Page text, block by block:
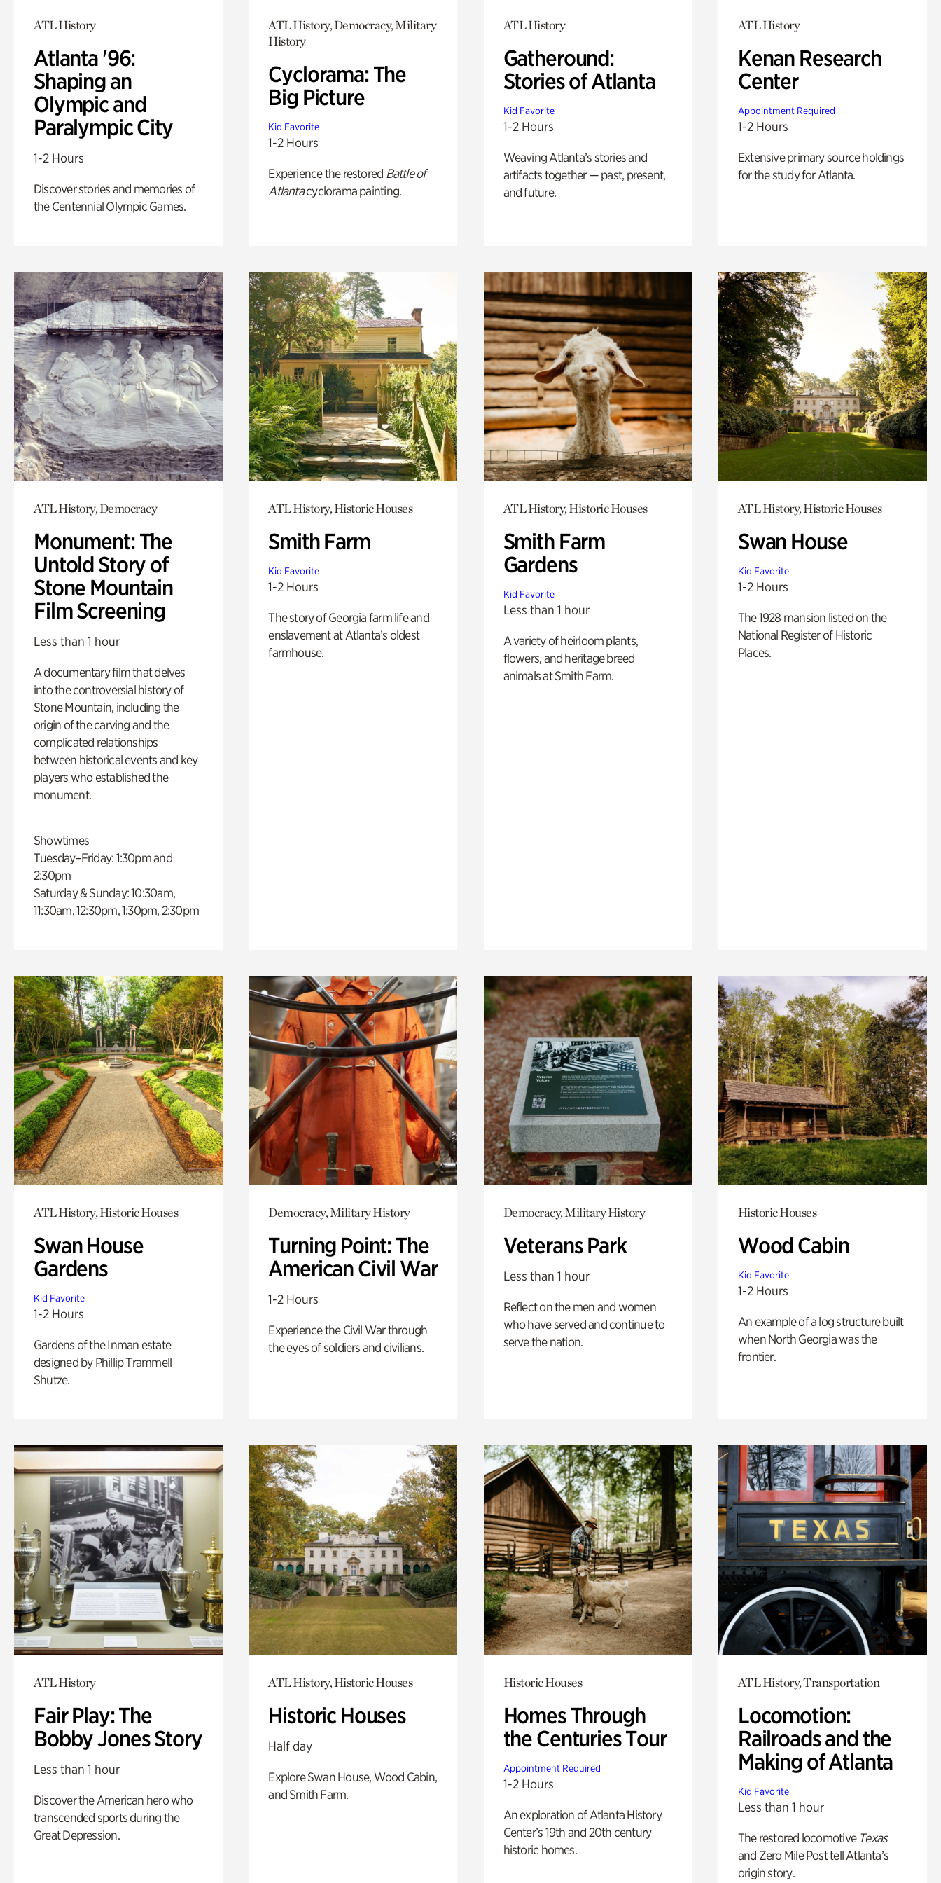
ATL History
Atlanta '96:
Shaping an
Olympic and
Paralympic City
1-2 Hours
Discover stories and memories of
the Centennial Olympic Games.
ATL History, Democracy, Military
History
Cyclorama: The
Big Picture
Kid Favorite
1-2 Hours
Experience the restored Battle of
Atlantacyclorama painting.
ATL History
Gatheround:
Stories of Atlanta
Kid Favorite
1-2 Hours
Weaving Atlanta’s stories and
artifacts together — past, present,
and future.
ATL History
Kenan Research
Center
Appointment Required
1-2 Hours
Extensive primary source holdings
for the study for Atlanta.
ATL History, Democracy
Monument: The
Untold Story of
Stone Mountain
Film Screening
Less than 1 hour
A documentary film that delves
into the controversial history of
Stone Mountain, including the
origin of the carving and the
complicated relationships
between historical events and key
players who established the
monument.
Showtimes
Tuesday–Friday: 1:30pm and
2:30pm
Saturday & Sunday: 10:30am,
11:30am, 12:30pm, 1:30pm, 2:30pm
ATL History, Historic Houses
Smith Farm
Kid Favorite
1-2 Hours
The story of Georgia farm life and
enslavement at Atlanta’s oldest
farmhouse.
ATL History, Historic Houses
Smith Farm
Gardens
Kid Favorite
Less than 1 hour
A variety of heirloom plants,
flowers, and heritage breed
animals at Smith Farm.
ATL History, Historic Houses
Swan House
Kid Favorite
1-2 Hours
The 1928 mansion listed on the
National Register of Historic
Places.
ATL History, Historic Houses
Swan House
Gardens
Kid Favorite
1-2 Hours
Gardens of the Inman estate
designed by Phillip Trammell
Shutze.
Democracy, Military History
Turning Point: The
American Civil War
1-2 Hours
Experience the Civil War through
the eyes of soldiers and civilians.
Democracy, Military History
Veterans Park
Less than 1 hour
Reflect on the men and women
who have served and continue to
serve the nation.
Historic Houses
Wood Cabin
Kid Favorite
1-2 Hours
An example of a log structure built
when North Georgia was the
frontier.
ATL History
Fair Play: The
Bobby Jones Story
Less than 1 hour
Discover the American hero who
transcended sports during the
Great Depression.
ATL History, Historic Houses
Historic Houses
Half day
Explore Swan House, Wood Cabin,
and Smith Farm.
Historic Houses
Homes Through
the Centuries Tour
Appointment Required
1-2 Hours
An exploration of Atlanta History
Center’s 19th and 20th century
historic homes.
ATL History, Transportation
Locomotion:
Railroads and the
Making of Atlanta
Kid Favorite
Less than 1 hour
The restored locomotive Texas
and Zero Mile Post tell Atlanta’s
origin story.